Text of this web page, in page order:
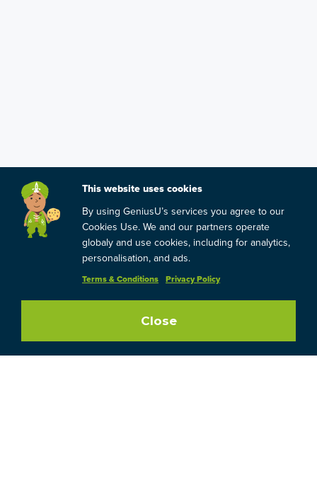
This website uses cookies
By using GeniusU’s services you agree to our
Cookies Use. We and our partners operate
globaly and use cookies, including for analytics,
personalisation, and ads.
Terms & Conditions Privacy Policy
Close